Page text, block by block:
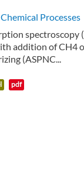
Processes
spectroscopy
addition of CH4
(ASPNC...
pdf